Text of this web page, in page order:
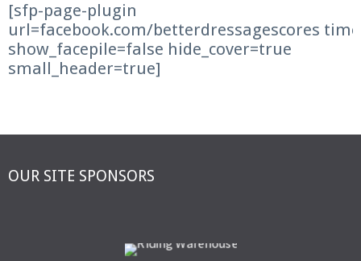
[sfp-page-plugin
url=facebook.com/betterdressagescores
show_facepile=false hide_cover=true
small_header=true]
OUR SITE SPONSORS